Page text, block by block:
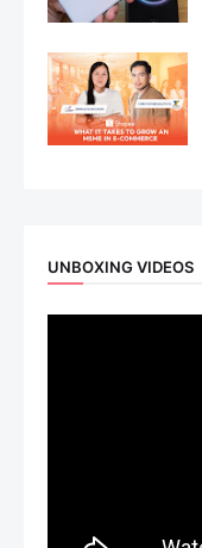
UNBOXING VIDEOS